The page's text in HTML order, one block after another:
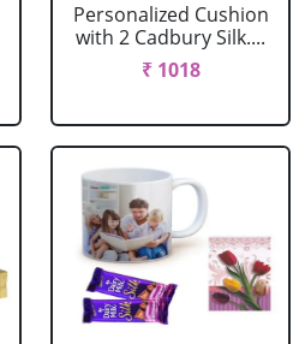
Personalized Cushion
with 2 Cadbury Silk....
₹ 1018